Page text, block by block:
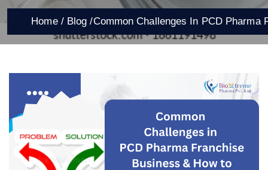
Home / Blog /Common Challenges In PCD Pharma